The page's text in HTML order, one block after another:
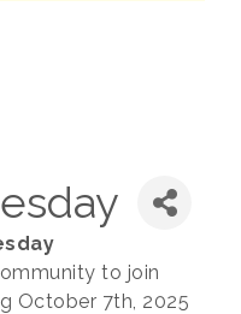
to join
October 7th, 2025